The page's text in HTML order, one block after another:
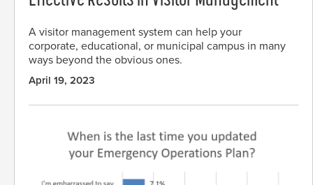
A visitor management system can help your
corporate, educational, or municipal campus in many
ways beyond the obvious ones.
April 19, 2023